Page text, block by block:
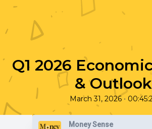
Q1 2026
& Outlook
March 31, 2026 •
Money Sense